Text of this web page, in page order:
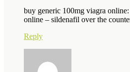
buy generic 100mg viagra
online – sildenafil over the
Reply